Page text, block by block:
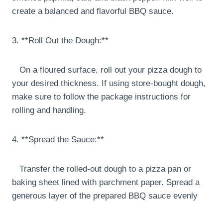
create a balanced and flavorful BBQ sauce.
3. **Roll Out the Dough:**
On a floured surface, roll out your pizza dough to
your desired thickness. If using store-bought dough,
make sure to follow the package instructions for
rolling and handling.
4. **Spread the Sauce:**
Transfer the rolled-out dough to a pizza pan or
baking sheet lined with parchment paper. Spread a
generous layer of the prepared BBQ sauce evenly